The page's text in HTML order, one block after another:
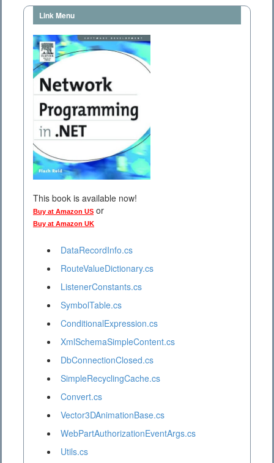
Link Menu
This book is available now!
Buy at Amazon US or
Buy at Amazon UK
DataRecordInfo.cs
RouteValueDictionary.cs
ListenerConstants.cs
SymbolTable.cs
ConditionalExpression.cs
XmlSchemaSimpleContent.cs
DbConnectionClosed.cs
SimpleRecyclingCache.cs
Convert.cs
Vector3DAnimationBase.cs
WebPartAuthorizationEventArgs.cs
Utils.cs